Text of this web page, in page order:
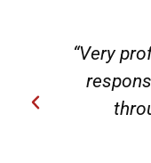
“Very